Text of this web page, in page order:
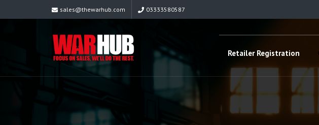
sales@thewarhub.com 03333580587
Retailer Registration